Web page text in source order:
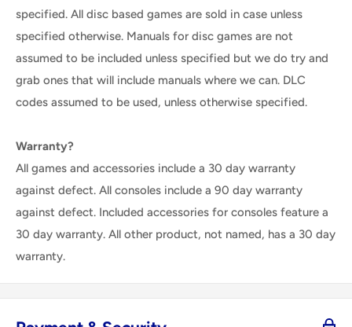
specified. All disc based games are sold in case unless
specified otherwise. Manuals for disc games are not
assumed to be included unless specified but we do try and
grab ones that will include manuals where we can. DLC
codes assumed to be used, unless otherwise specified.
Warranty?
All games and accessories include a 30 day warranty
against defect. All consoles include a 90 day warranty
against defect. Included accessories for consoles feature a
30 day warranty. All other product, not named, has a 30 day
warranty.